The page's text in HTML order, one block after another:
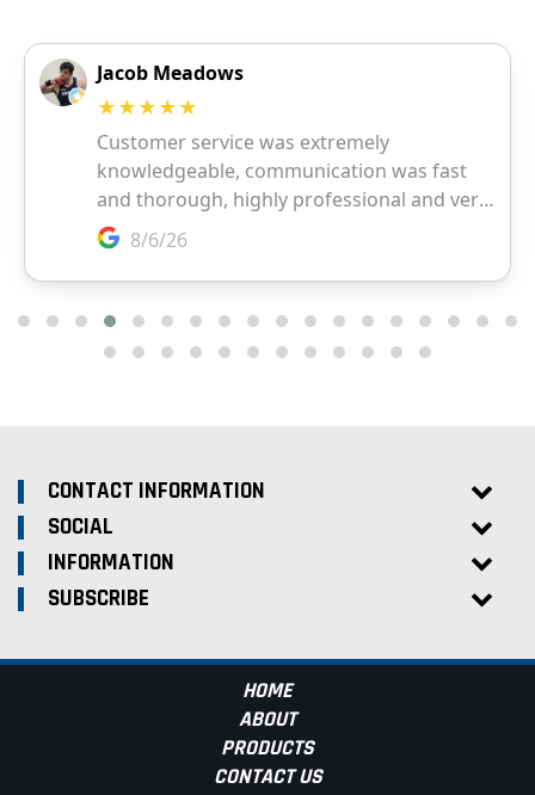
CONTACT INFORMATION
SOCIAL
INFORMATION
SUBSCRIBE
HOME
ABOUT
PRODUCTS
CONTACT US